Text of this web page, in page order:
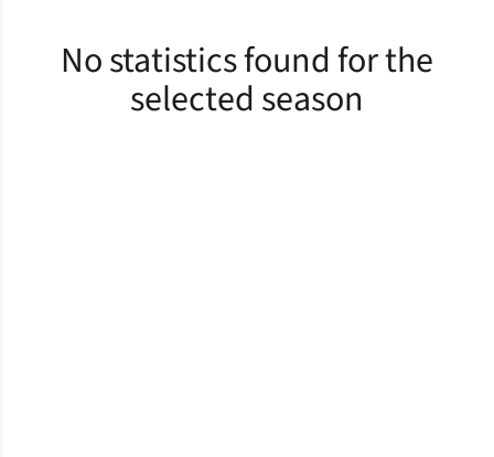
No statistics found for the
selected season